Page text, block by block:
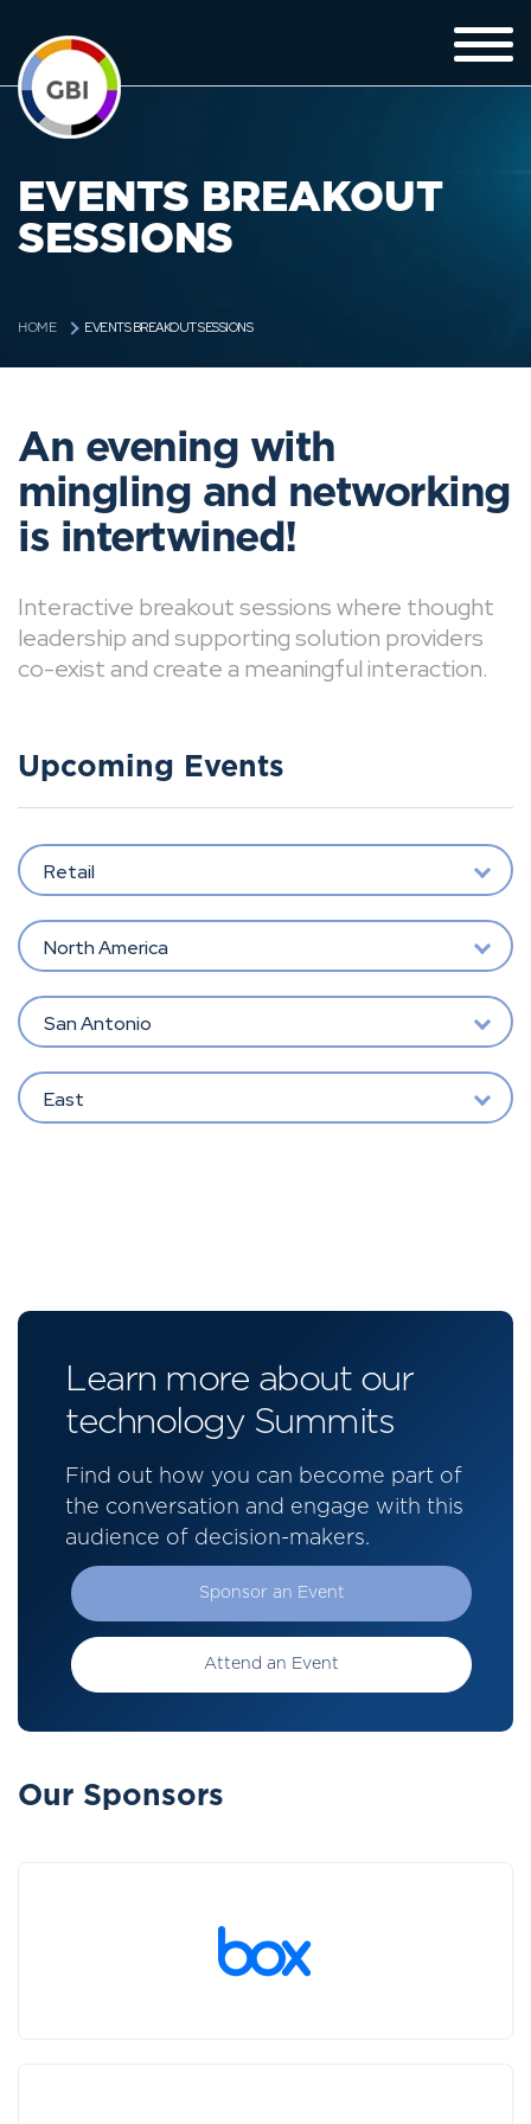
EVENTS BREAKOUT
SESSIONS
HOME EVENTS BREAKOUT SESSIONS
An evening with
mingling and networking
is intertwined!
Interactive breakout sessions where thought
leadership and supporting solution providers
co-exist and create a meaningful interaction.
Upcoming Events
Retail
North America
San Antonio
East
Learn more about our
technology Summits
Find out how you can become part of
the conversation and engage with this
audience of decision-makers.
Sponsor an Event
Attend an Event
Our Sponsors